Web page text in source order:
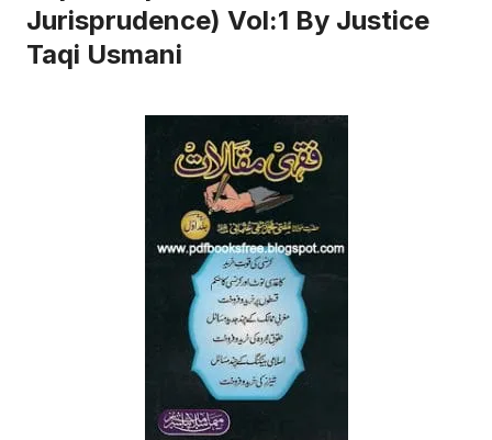
Jurisprudence) Vol:1 By Justice
Taqi Usmani